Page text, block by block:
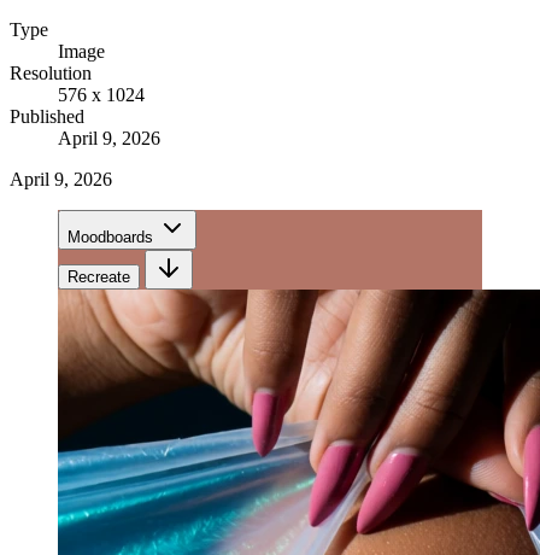
Type
Image
Resolution
576 x 1024
Published
April 9, 2026
April 9, 2026
Moodboards
Recreate